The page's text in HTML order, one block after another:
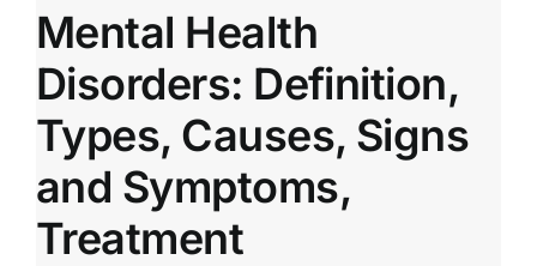
Mental Health
Disorders: Definition,
Types, Causes, Signs
and Symptoms,
Treatment